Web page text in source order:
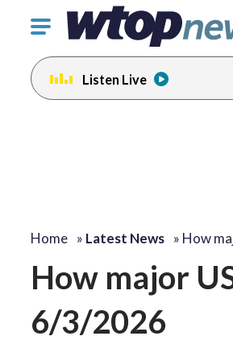
Click
toggle
navigation
menu.
Listen Live
Home » Latest News » How
How major
6/3/2026